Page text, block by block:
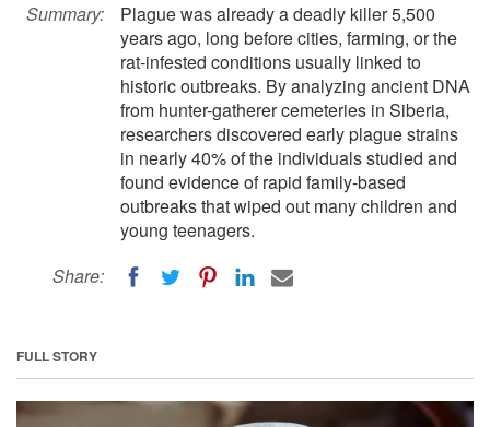
Summary:
Plague was already a deadly killer 5,500
years ago, long before cities, farming, or the
rat-infested conditions usually linked to
historic outbreaks. By analyzing ancient DNA
from hunter-gatherer cemeteries in Siberia,
researchers discovered early plague strains
in nearly 40% of the individuals studied and
found evidence of rapid family-based
outbreaks that wiped out many children and
young teenagers.
Share:
FULL STORY